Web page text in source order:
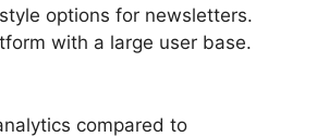
options for newsletters.
with a large user base.
compared to